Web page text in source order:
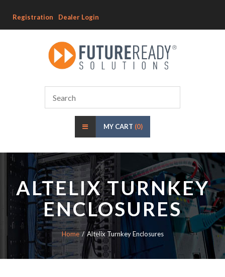
Registration Dealer Login
MY CART (0)
ALTELIX TURNKEY
ENCLOSURES
Home Altelix Turnkey Enclosures